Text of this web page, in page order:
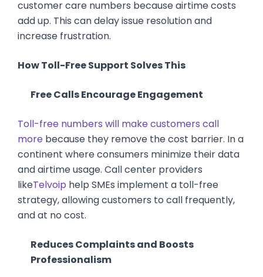
customer care numbers because airtime costs
add up. This can delay issue resolution and
increase frustration.
How Toll-Free Support Solves This
Free Calls Encourage Engagement
Toll-free numbers will make customers call
more because they remove the cost barrier. In a
continent where consumers minimize their data
and airtime usage. Call center providers
likeTelvoip help SMEs implement a toll-free
strategy, allowing customers to call frequently,
and at no cost.
Reduces Complaints and Boosts
Professionalism